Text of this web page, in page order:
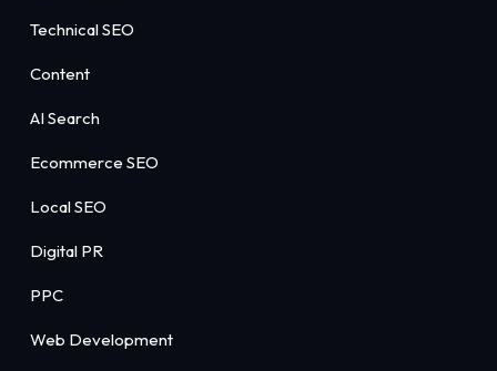
Technical SEO
Content
AI Search
Ecommerce SEO
Local SEO
Digital PR
PPC
Web Development